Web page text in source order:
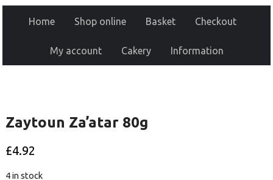
Home Shop online Basket Checkout
My account Cakery Information
Zaytoun Za’atar 80g
£4.92
4 in stock